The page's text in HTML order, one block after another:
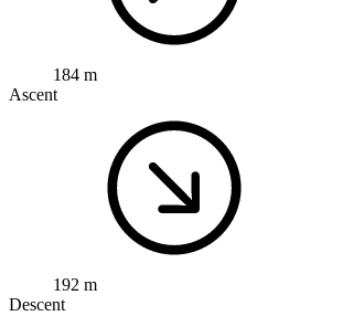
184 m
Ascent
192 m
Descent